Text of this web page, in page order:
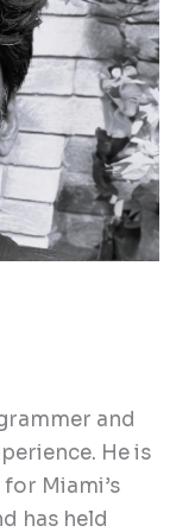
and
He is
Miami’s
has held